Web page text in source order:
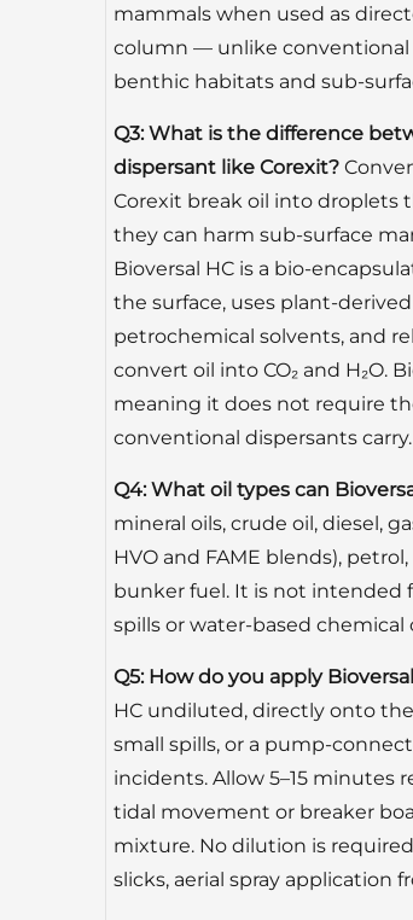
mammals when used as
column — unlike
benthic habitats and sub-
Q3: What is the difference
dispersant like Corexit?
Corexit break oil into droplets
they can harm sub-surface
Bioversal HC is a bio-
the surface, uses plant-
petrochemical solvents, and
convert oil into CO₂ and H₂O.
meaning it does not require
conventional dispersants carry.
Q4: What oil types can
mineral oils, crude oil, diesel,
HVO and FAME blends),
bunker fuel. It is not intended
spills or water-based
Q5: How do you apply
HC undiluted, directly onto
small spills, or a pump-
incidents. Allow 5–15
tidal movement or breaker
mixture. No dilution is
slicks, aerial spray application